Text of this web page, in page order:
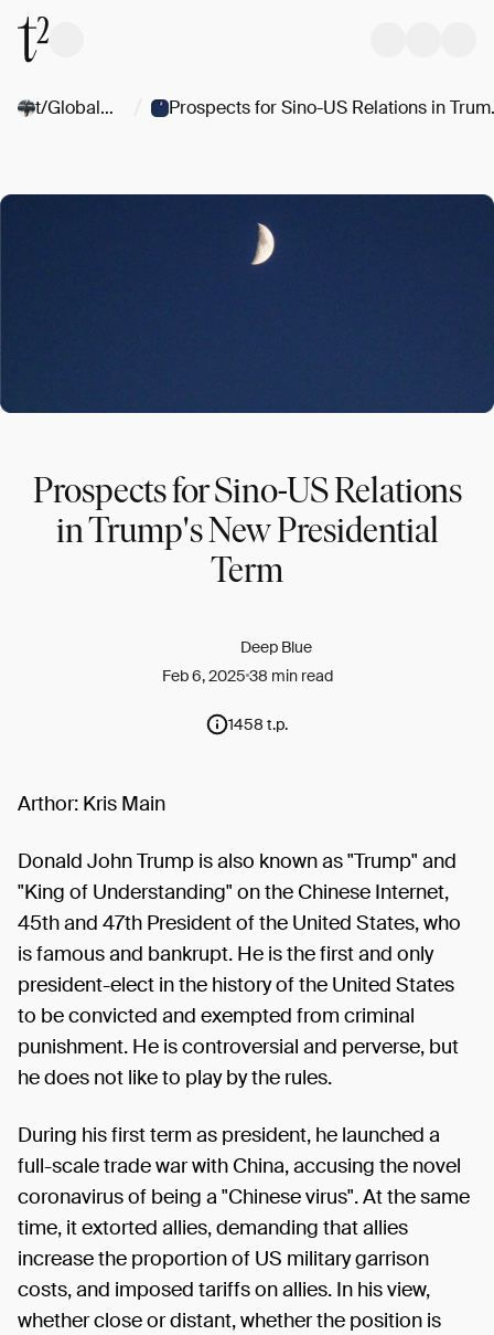
t/Globalgeopolitics Prospects
Prospects for Sino-US Relations
in Trump's New Presidential
Term
Deep Blue
Feb 6, 202538 min read
1458 t.p.
Arthor: Kris Main
Donald John Trump is also known as "Trump" and
"King of Understanding" on the Chinese Internet,
45th and 47th President of the United States, who
is famous and bankrupt. He is the first and only
president-elect in the history of the United States
to be convicted and exempted from criminal
punishment. He is controversial and perverse, but
he does not like to play by the rules.
During his first term as president, he launched a
full-scale trade war with China, accusing the novel
coronavirus of being a "Chinese virus". At the same
time, it extorted allies, demanding that allies
increase the proportion of US military garrison
costs, and imposed tariffs on allies. In his view,
whether close or distant, whether the position is